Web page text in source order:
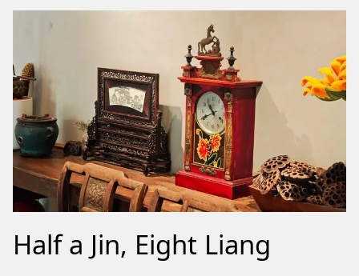
Half a Jin, Eight Liang